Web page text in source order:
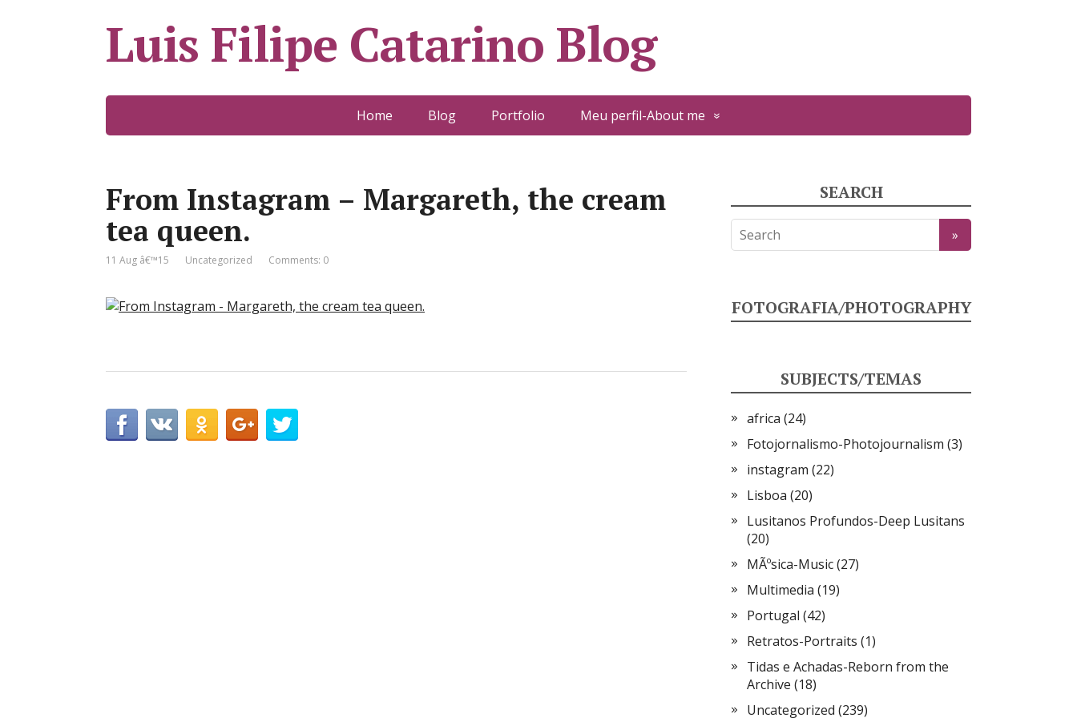
Luis Filipe Catarino Blog
Home Blog Portfolio Meu perfil-About me
From Instagram – Margareth, the cream
tea queen.
11 Aug â€™15 Uncategorized Comments: 0
SEARCH
FOTOGRAFIA/PHOTOGRAPHY
SUBJECTS/TEMAS
africa (24)
Fotojornalismo-Photojournalism (3)
instagram (22)
Lisboa (20)
Lusitanos Profundos-Deep Lusitans
(20)
MÃºsica-Music(27)
Multimedia (19)
Portugal (42)
Retratos-Portraits (1)
Tidas e Achadas-Reborn from the
Archive (18)
Uncategorized (239)